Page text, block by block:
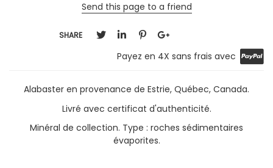
Send this page to a friend
SHARE
Payez en 4X sans frais avec
Alabaster en provenance de Estrie, Québec, Canada.
Livré avec certificat d'authenticité.
Minéral de collection. Type : roches sédimentaires
évaporites.